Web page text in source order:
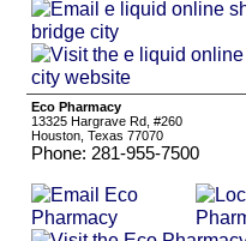
Eco Pharmacy
13325 Hargrave Rd, #260
Houston, Texas 77070
Phone: 281-955-7500